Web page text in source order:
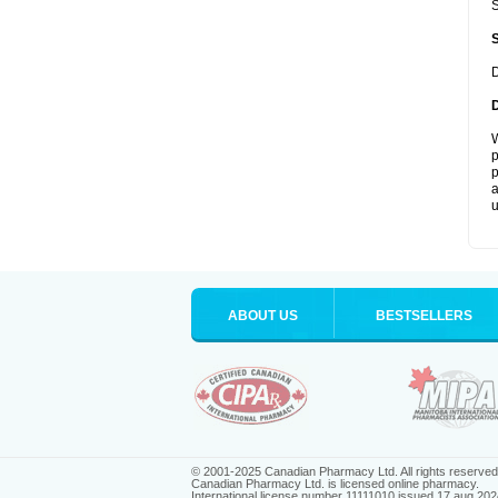
ABOUT US BESTSELLERS
© 2001-2025 Canadian Pharmacy Ltd. All rights reserved.
Canadian Pharmacy Ltd. is licensed online pharmacy.